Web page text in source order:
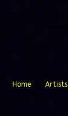
Home Artists